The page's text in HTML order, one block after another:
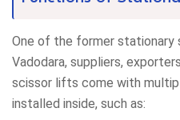
One of the former stationary
Vadodara, suppliers,
scissor lifts come with
installed inside, such as: